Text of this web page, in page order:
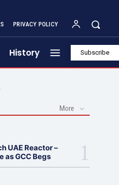
PRIVACY POLICY
History Subscribe
More
UAE Reactor –
as GCC Begs